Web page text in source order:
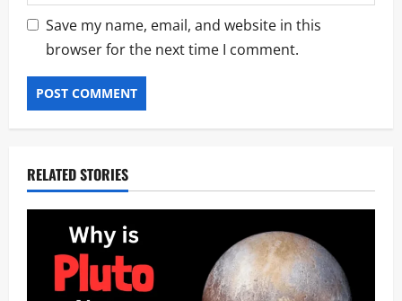
Save my name, email, and website in this
browser for the next time I comment.
RELATED STORIES